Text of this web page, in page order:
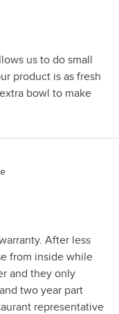
us to do small
product is as fresh
bowl to make
After less
from inside while
and they only
two year part
representative